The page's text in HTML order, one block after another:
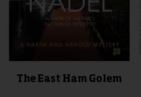
The East Ham Golem